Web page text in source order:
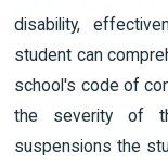
disability,
student can
school's code of
the severity of
suspensions the